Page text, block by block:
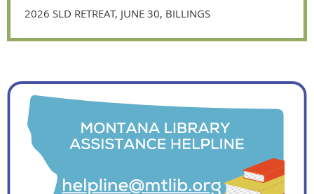
2026 SLD RETREAT, JUNE 30, BILLINGS